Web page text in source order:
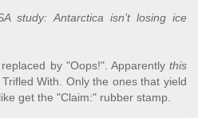
study: Antarctica isn’t losing ice
by "Oops!". Apparently this
With. Only the ones that yield
get the "Claim:" rubber stamp.